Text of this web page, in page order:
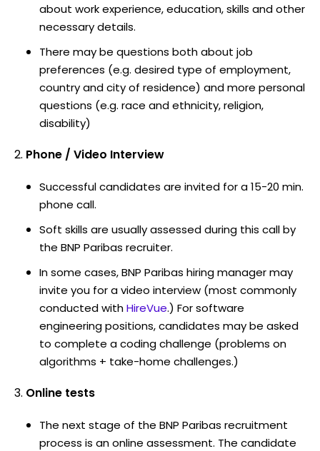
about work experience, education, skills and other
necessary details.
There may be questions both about job
preferences (e.g. desired type of employment,
country and city of residence) and more personal
questions (e.g. race and ethnicity, religion,
disability)
Phone / Video Interview
Successful candidates are invited for a 15-20 min.
phone call.
Soft skills are usually assessed during this call by
the BNP Paribas recruiter.
In some cases, BNP Paribas hiring manager may
invite you for a video interview (most commonly
conducted withHireVue.) For software
engineering positions, candidates may be asked
to complete a coding challenge (problems on
algorithms + take-home challenges.)
Online tests
The next stage of the BNP Paribas recruitment
process is an online assessment. The candidate